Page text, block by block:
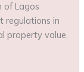
of Lagos
regulations in
property value.